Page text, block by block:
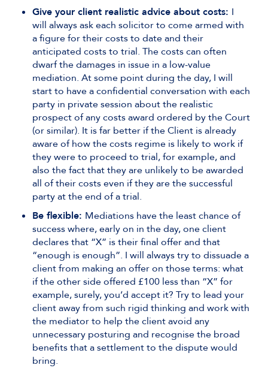
Give your client realistic advice about costs: I
will always ask each solicitor to come armed with
a figure for their costs to date and their
anticipated costs to trial. The costs can often
dwarf the damages in issue in a low-value
mediation. At some point during the day, I will
start to have a confidential conversation with each
party in private session about the realistic
prospect of any costs award ordered by the Court
(or similar). It is far better if the Client is already
aware of how the costs regime is likely to work if
they were to proceed to trial, for example, and
also the fact that they are unlikely to be awarded
all of their costs even if they are the successful
party at the end of a trial.
Be flexible: Mediations have the least chance of
success where, early on in the day, one client
declares that “X” is their final offer and that
“enough is enough”. I will always try to dissuade a
client from making an offer on those terms: what
if the other side offered £100 less than “X” for
example, surely, you’d accept it? Try to lead your
client away from such rigid thinking and work with
the mediator to help the client avoid any
unnecessary posturing and recognise the broad
benefits that a settlement to the dispute would
bring.